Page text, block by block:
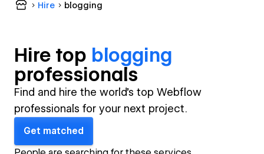
Hire blogging
Hire top blogging
professionals
Find and hire the world's top Webflow
professionals for your next project.
Get matched